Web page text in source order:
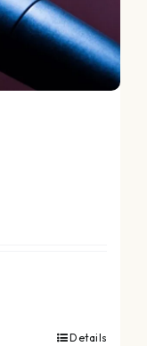
Details